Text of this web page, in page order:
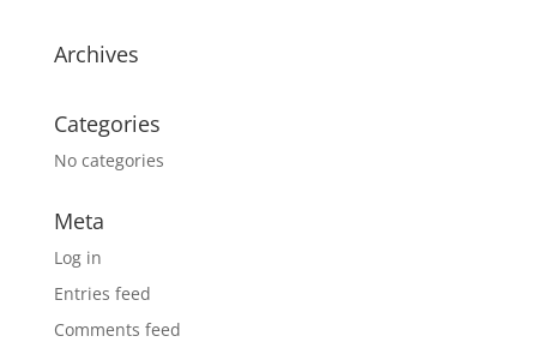
Archives
Categories
No categories
Meta
Log in
Entries feed
Comments feed